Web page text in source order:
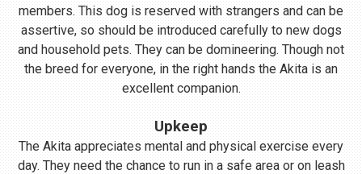
members. This dog is reserved with strangers and can be
assertive, so should be introduced carefully to new dogs
and household pets. They can be domineering. Though not
the breed for everyone, in the right hands the Akita is an
excellent companion.
Upkeep
The Akita appreciates mental and physical exercise every
day. They need the chance to run in a safe area or on leash